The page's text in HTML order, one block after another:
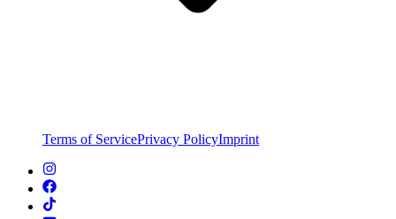
Terms of ServicePrivacy PolicyImprint